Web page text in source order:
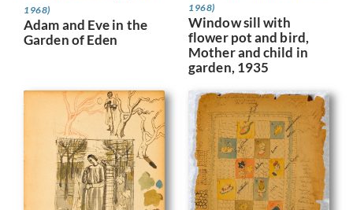
1968)
Adam and Eve in the
Garden of Eden
1968)
Window sill with
flower pot and bird,
Mother and child in
garden, 1935